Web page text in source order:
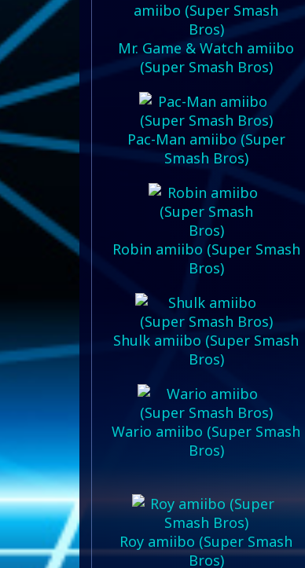
Mr. Game & Watch amiibo
(Super Smash Bros)
Pac-Man amiibo (Super
Smash Bros)
Robin amiibo (Super Smash
Bros)
Shulk amiibo (Super Smash
Bros)
Wario amiibo (Super Smash
Bros)
Roy amiibo (Super Smash
Bros)